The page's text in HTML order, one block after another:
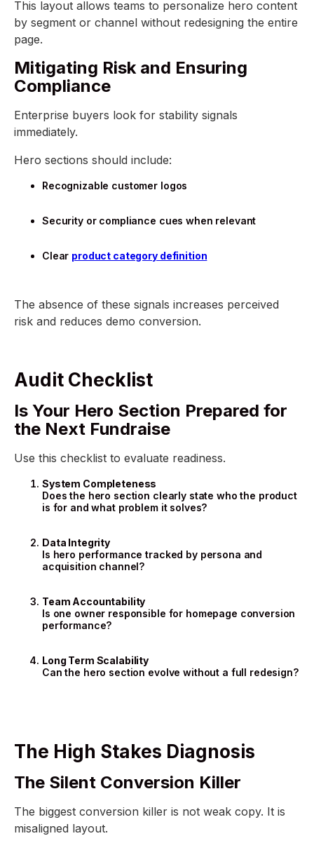
This layout allows teams to personalize hero content
by segment or channel without redesigning the entire
page.
Mitigating Risk and Ensuring
Compliance
Enterprise buyers look for stability signals
immediately.
Hero sections should include:
Recognizable customer logos
Security or compliance cues when relevant
Clear product category definition
The absence of these signals increases perceived
risk and reduces demo conversion.
Audit Checklist
Is Your Hero Section Prepared for
the Next Fundraise
Use this checklist to evaluate readiness.
System Completeness
Does the hero section clearly state who the product
is for and what problem it solves?
Data Integrity
Is hero performance tracked by persona and
acquisition channel?
Team Accountability
Is one owner responsible for homepage conversion
performance?
Long Term Scalability
Can the hero section evolve without a full redesign?
The High Stakes Diagnosis
The Silent Conversion Killer
The biggest conversion killer is not weak copy. It is
misaligned layout.